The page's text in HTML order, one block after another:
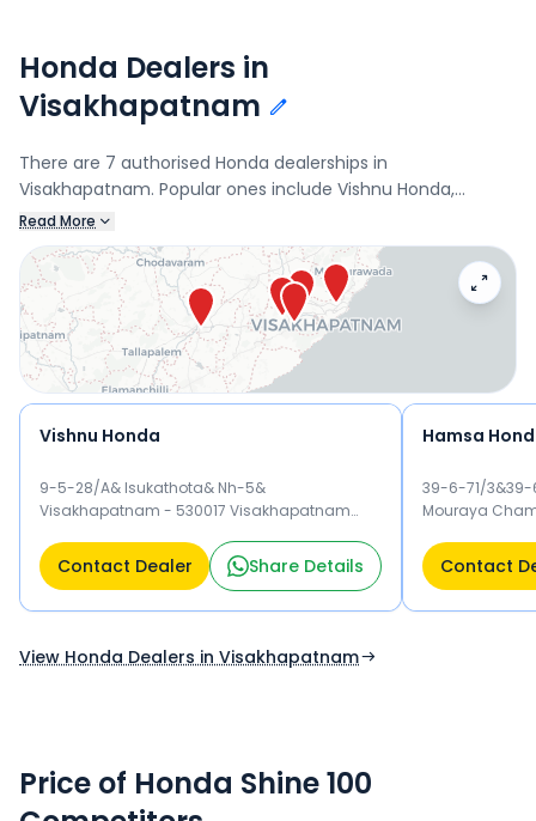
Honda Dealers in
Visakhapatnam
There are 7 authorised Honda dealerships in
Visakhapatnam. Popular ones include Vishnu Honda,
Hamsa Honda, Jupiter Honda, and Radhe Shyam Honda.
Connect with your nearest Honda dealer below to check
exclusive offers and finance options on the Shine 100.
Read More
Vishnu Honda
9-5-28/A& Isukathota& Nh-5&
Visakhapatnam - 530017 Visakhapatnam
Contact Dealer Share Details
Hamsa
39-6-71/3&39-
Mouraya
530007
Contact
View Honda Dealers in Visakhapatnam
Price of Honda Shine 100